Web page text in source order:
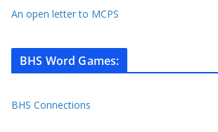
An open letter to MCPS
BHS Word Games:
BHS Connections